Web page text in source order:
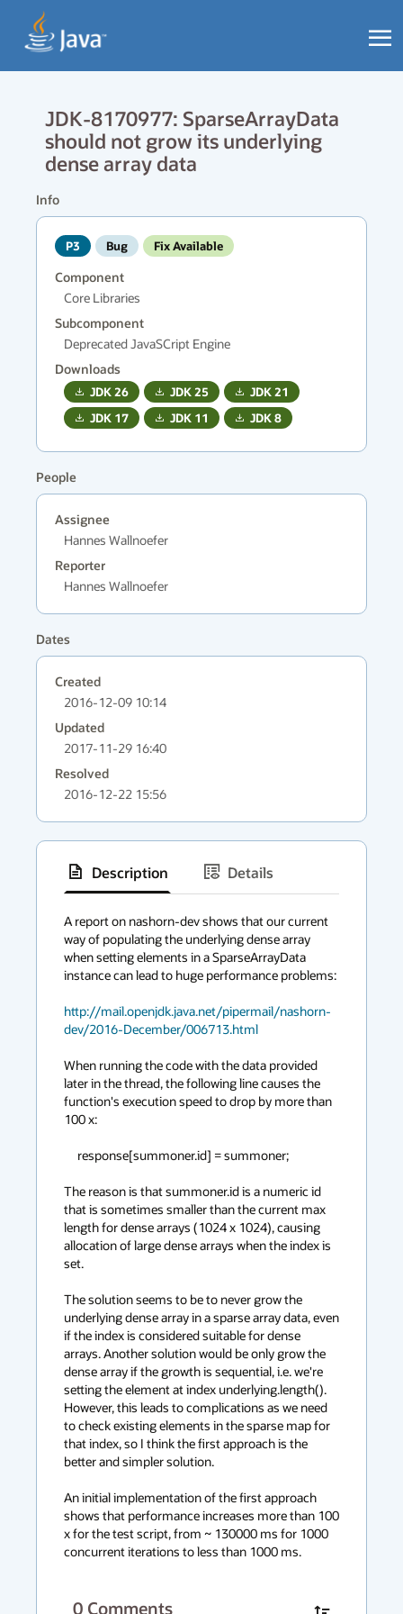
JDK-8170977: SparseArrayData
should not grow its underlying
dense array data
Info
P3 Bug Fix Available
Component
Core Libraries
Subcomponent
Deprecated JavaSCript Engine
Downloads
JDK26 JDK25 JDK21
JDK 17 JDK 11 JDK8
People
Assignee
Hannes Wallnoefer
Reporter
Hannes Wallnoefer
Dates
Created
2016-12-09 10:14
Updated
2017-11-29 16:40
Resolved
2016-12-22 15:56
Description
Details
context
menu
A report on nashorn-dev shows that our current
way of populating the underlying dense array
when setting elements in a SparseArrayData
instance can lead to huge performance problems:
http://mail.openjdk.java.net/pipermail/nashorn-
dev/2016-December/006713.html
When running the code with the data provided
later in the thread, the following line causes the
function's execution speed to drop by more than
100 x:
The reason is that summoner.id is a numeric id
that is sometimes smaller than the current max
length for dense arrays (1024 x 1024), causing
allocation of large dense arrays when the index is
set.
The solution seems to be to never grow the
underlying dense array in a sparse array data, even
if the index is considered suitable for dense
arrays. Another solution would be only grow the
dense array if the growth is sequential, i.e. we're
setting the element at index underlying.length().
However, this leads to complications as we need
to check existing elements in the sparse map for
that index, so I think the first approach is the
better and simpler solution.
An initial implementation of the first approach
shows that performance increases more than 100
x for the test script, from ~ 130000 ms for 1000
concurrent iterations to less than 1000 ms.
0 Comments